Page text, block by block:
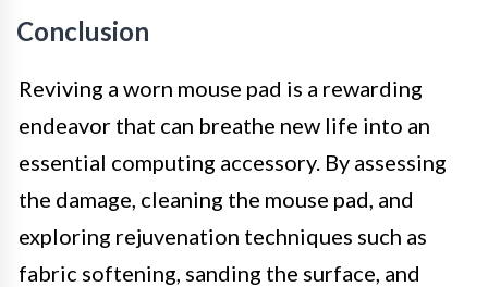
Conclusion
Reviving a worn mouse pad is a rewarding
endeavor that can breathe new life into an
essential computing accessory. By assessing
the damage, cleaning the mouse pad, and
exploring rejuvenation techniques such as
fabric softening, sanding the surface, and